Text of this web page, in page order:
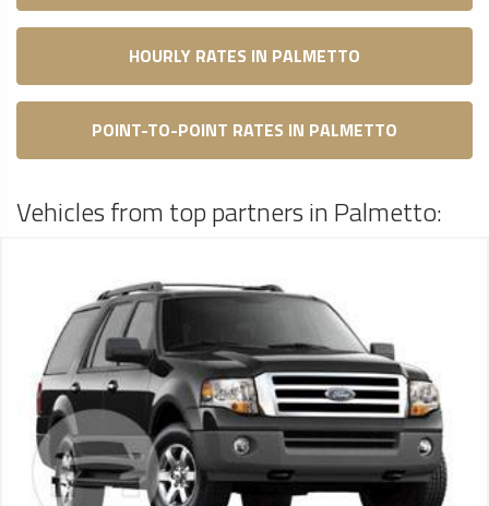
HOURLY RATES IN PALMETTO
POINT-TO-POINT RATES IN PALMETTO
Vehicles from top partners in Palmetto: